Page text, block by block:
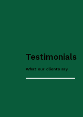
Testimonials
What our clients say